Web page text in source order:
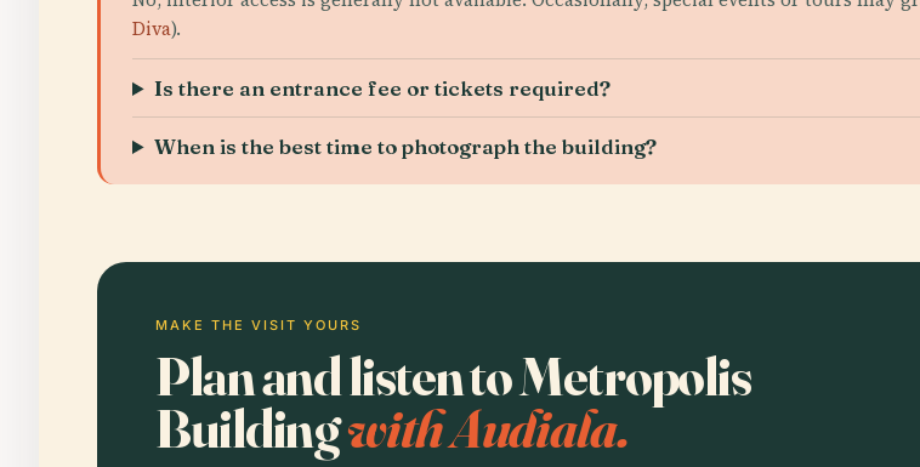
Diva).
Is there an entrance fee or tickets required?
When is the best time to photograph the building?
MAKE THE VISIT YOURS
Plan and listen to Metropolis
Buildingwith Audiala.